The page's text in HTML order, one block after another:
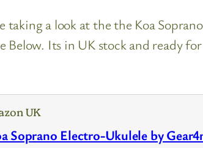
taking a look at the the Koa
Below. Its in UK stock and ready
UK
Soprano Electro-Ukulele by